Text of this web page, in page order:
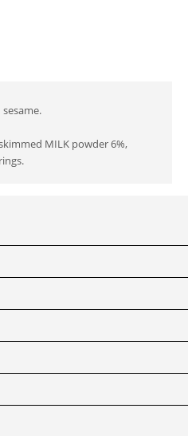
MILK powder 6%,